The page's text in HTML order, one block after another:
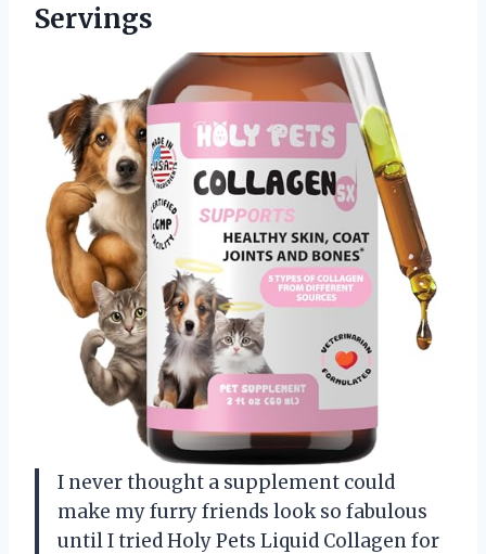
Servings
I never thought a supplement could
make my furry friends look so fabulous
until I tried Holy Pets Liquid Collagen for